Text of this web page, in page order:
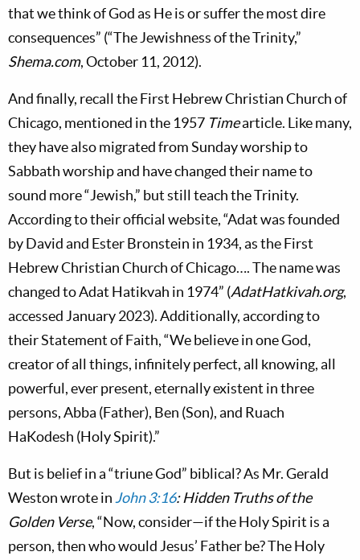
that we think of God as He is or suffer the most dire
consequences” (“The Jewishness of the Trinity,”
Shema.com, October 11, 2012).
And finally, recall the First Hebrew Christian Church of
Chicago, mentioned in the 1957 Timearticle. Like many,
they have also migrated from Sunday worship to
Sabbath worship and have changed their name to
sound more “Jewish,” but still teach the Trinity.
According to their official website, “Adat was founded
by David and Ester Bronstein in 1934, as the First
Hebrew Christian Church of Chicago…. The name was
changed to Adat Hatikvah in 1974” (AdatHatkivah.org,
accessed January 2023). Additionally, according to
their Statement of Faith, “We believe in one God,
creator of all things, infinitely perfect, all knowing, all
powerful, ever present, eternally existent in three
persons, Abba (Father), Ben (Son), and Ruach
HaKodesh (Holy Spirit).”
But is belief in a “triune God” biblical?As Mr. Gerald
Weston wrote in John 3:16: Hidden Truths of the
Golden Verse, “Now, consider—if the Holy Spirit is a
person, then who would Jesus’ Father be? The Holy